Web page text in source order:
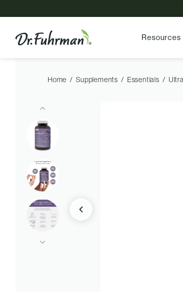
Resources
Home Supplements Essentials